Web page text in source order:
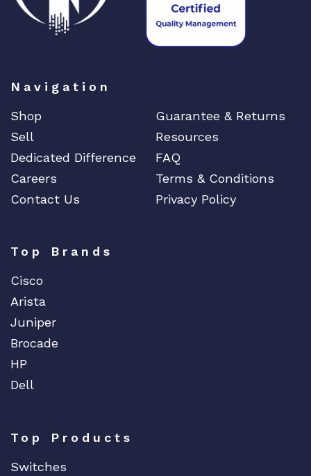
Navigation
Shop
Guarantee & Returns
Sell
Resources
Dedicated Difference
FAQ
Careers
Terms & Conditions
Contact Us
Privacy Policy
Top Brands
Cisco
Arista
Juniper
Brocade
HP
Dell
Top Products
Switches